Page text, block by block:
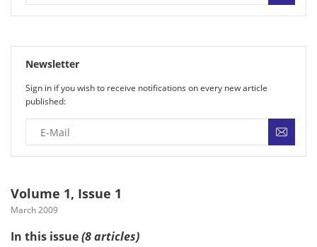
Newsletter
Sign in if you wish to receive noti­fi­ca­tions on every new article
published:
Volume 1, Issue 1
March 2009
In this issue(8 articles)